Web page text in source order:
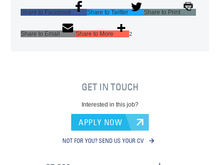
Share to Facebook Share to Twitter Share to Print
Share to Email Share to More 2
GET IN TOUCH
Interested in this job?
APPLY NOW
NOT FOR YOU? SEND US YOUR CV